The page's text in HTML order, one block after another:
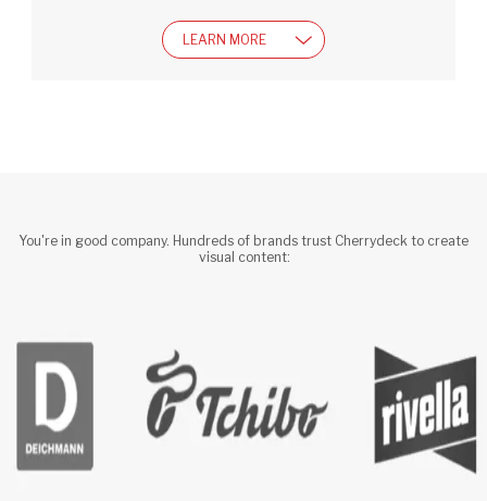
LEARN MORE
You're in good company. Hundreds of brands trust Cherrydeck to create
visual content: